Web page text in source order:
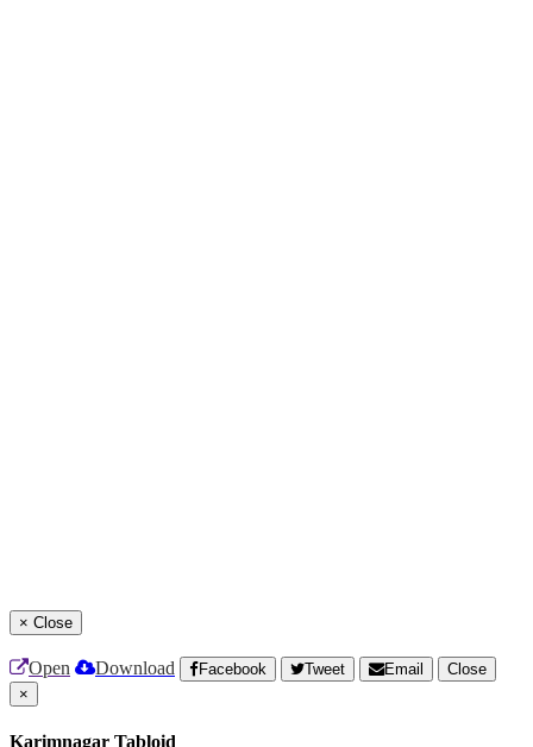
× Close
Open Download Facebook Tweet Email
Close
×
Karimnagar Tabloid